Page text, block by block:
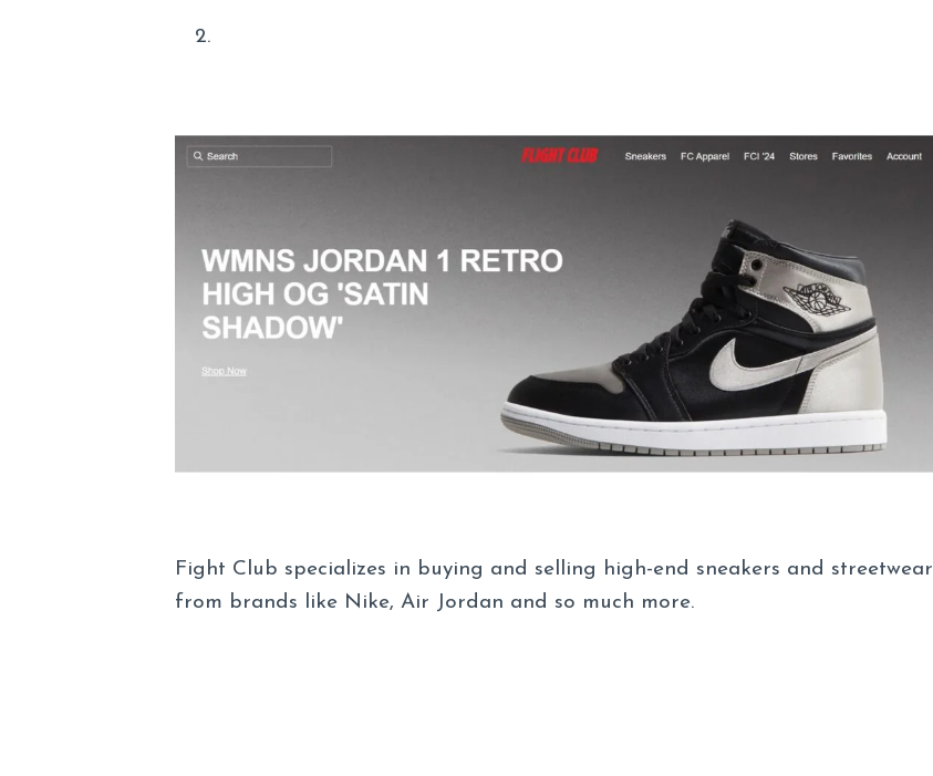
Fight Club specializes in buying and selling high-end sneakers and streetwear
from brands like Nike, Air Jordan and so much more.